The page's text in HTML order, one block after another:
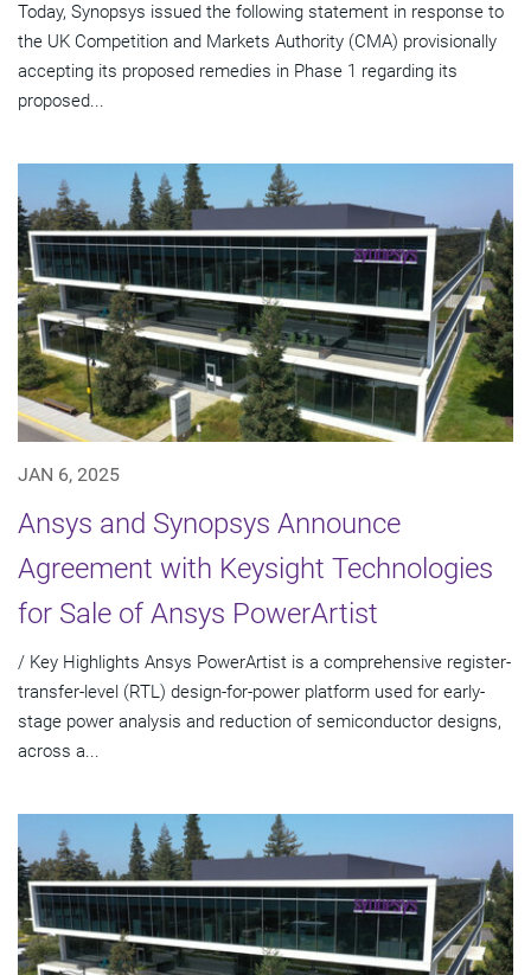
Today, Synopsys issued the following statement in response to
the UK Competition and Markets Authority (CMA) provisionally
accepting its proposed remedies in Phase 1 regarding its
proposed...
JAN 6, 2025
Ansys and Synopsys Announce
Agreement with Keysight Technologies
for Sale of Ansys PowerArtist
/ Key Highlights Ansys PowerArtist is a comprehensive register-
transfer-level (RTL) design-for-power platform used for early-
stage power analysis and reduction of semiconductor designs,
across a...